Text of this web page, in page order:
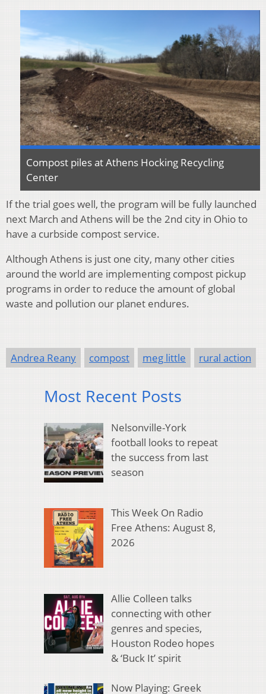
Compost piles at Athens Hocking Recycling
Center
If the trial goes well, the program will be fully launched
next March and Athens will be the 2nd city in Ohio to
have a curbside compost service.
Although Athens is just one city, many other cities
around the world are implementing compost pickup
programs in order to reduce the amount of global
waste and pollution our planet endures.
Andrea Reany compost meg little rural action
Most Recent Posts
Nelsonville-York
football looks to repeat
the success from last
season
This Week On Radio
Free Athens: August 8,
2026
Allie Colleen talks
connecting with other
genres and species,
Houston Rodeo hopes
& ‘Buck It’ spirit
Now Playing: Greek